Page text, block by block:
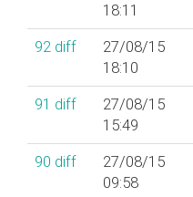
18:11
92 diff
27/08/15
18:10
91 diff
27/08/15
15:49
90 diff
27/08/15
09:58